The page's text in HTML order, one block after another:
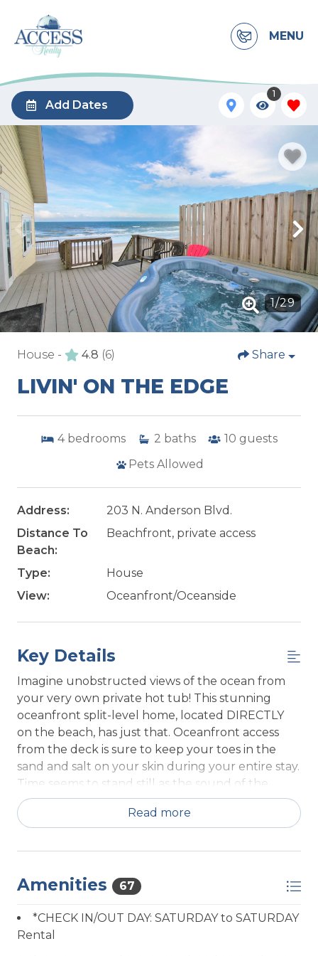
MENU
Add Dates
1
1/29
House - 4.8 (6) Share
LIVIN' ON THE EDGE
4 bedrooms 2 baths 10 guests
Pets Allowed
Address:
203 N. Anderson Blvd.
Distance To
Beach:
Beachfront, private access
Type:
House
View:
Oceanfront/Oceanside
Key Details
Imagine unobstructed views of the ocean from
your very own private hot tub! This stunning
oceanfront split-level home, located DIRECTLY
on the beach, has just that. Oceanfront access
from the deck is sure to keep your toes in the
sand and salt on your skin during your entire stay.
Time seems to stand still as the sound of the
waves and views of sun-sparkled water ease your
mind and relieve your stress. Here you are just a
visible from every vantage point inside.
As you climb the steps to this property, you're
entering paradise. On the lower level, accessible
through a spiral staircase off the kitchen, is the
bonus room that will comfortably sleep two
Read more
Amenities 67
*CHECK IN/OUT DAY: SATURDAY to SATURDAY
Rental